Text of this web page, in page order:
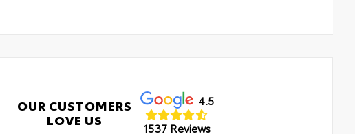
OUR CUSTOMERS
LOVE US
4.5
1537 Reviews